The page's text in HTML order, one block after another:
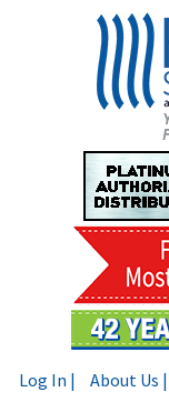
Log In | About Us |